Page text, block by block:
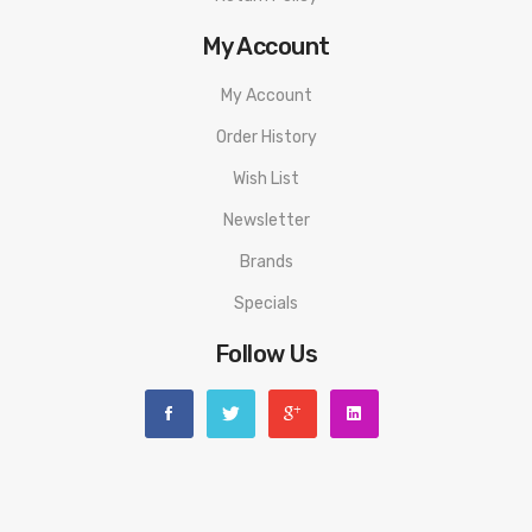
My Account
My Account
Order History
Wish List
Newsletter
Brands
Specials
Follow Us